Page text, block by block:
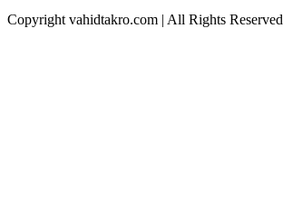
Copyright vahidtakro.com | All Rights Reserved